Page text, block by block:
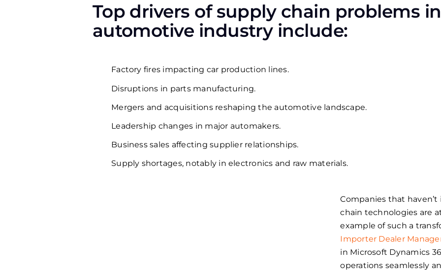
Top drivers of supply chain problems
automotive industry include:
Factory fires impacting car production lines.
Disruptions in parts manufacturing.
Mergers and acquisitions reshaping the automotive landscape.
Leadership changes in major automakers.
Business sales affecting supplier relationships.
Supply shortages, notably in electronics and raw materials.
Companies that
chain technologies are
example of such a
Importer Dealer
in Microsoft Dynamics
operations seamlessly